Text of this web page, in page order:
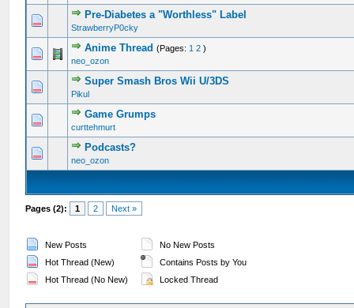
Pre-Diabetes a "Worthless" Label
StrawberryP0cky
0 Vote(s) - 0 out of 5 in Average
123 45
Anime Thread (Pages: 1 2 )
neo_ozon
0 Vote(s) - 0 out of 5 in Average
1234 5
Super Smash Bros Wii U/3DS
Pikul
0 Vote(s) - 0 out of 5 in Average
12345
Game Grumps
curttehmurt
0 Vote(s) - 0 out of 5 in Average
12345
Podcasts?
neo_ozon
0 Vote(s) - 0 out of 5 in Average
1
Pages (2): 1 2 Next »
New Posts
Hot Thread (New)
Hot Thread (No New)
No New Posts
Contains Posts by You
Locked Thread